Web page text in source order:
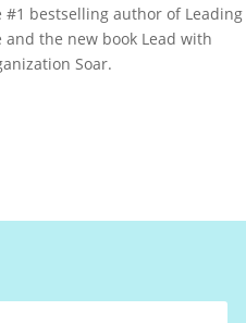
bestselling author of Leading
and the new book Lead with
Soar.